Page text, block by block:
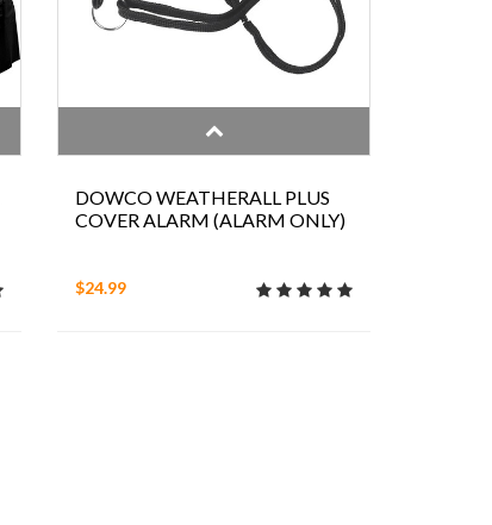
DOWCO WEATHERALL PLUS
COVER ALARM (ALARM ONLY)
$24.99